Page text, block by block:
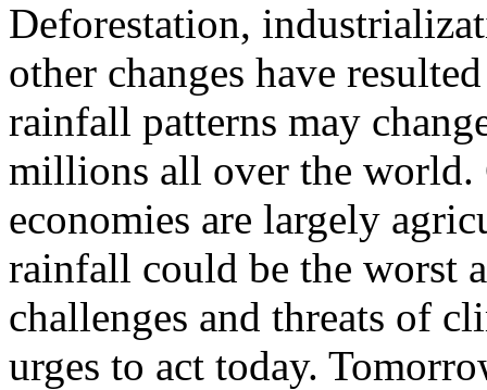
Deforestation,
other changes have
rainfall patterns may
millions all over the world.
economies are largely
rainfall could be the worst
challenges and threats of
urges to act today.